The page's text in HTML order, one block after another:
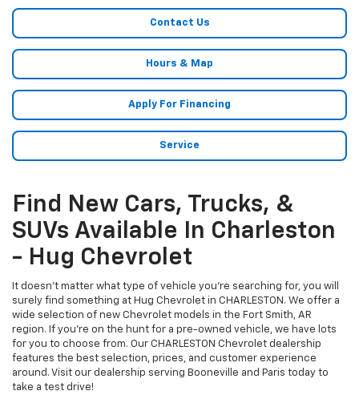
Contact Us
Hours & Map
Apply For Financing
Service
Find New Cars, Trucks, &
SUVs Available In Charleston
- Hug Chevrolet
It doesn't matter what type of vehicle you're searching for, you will
surely find something at Hug Chevrolet in CHARLESTON. We offer a
wide selection of new Chevrolet models in the Fort Smith, AR
region. If you're on the hunt for a pre-owned vehicle, we have lots
for you to choose from. Our CHARLESTON Chevrolet dealership
features the best selection, prices, and customer experience
around. Visit our dealership serving Booneville and Paris today to
take a test drive!